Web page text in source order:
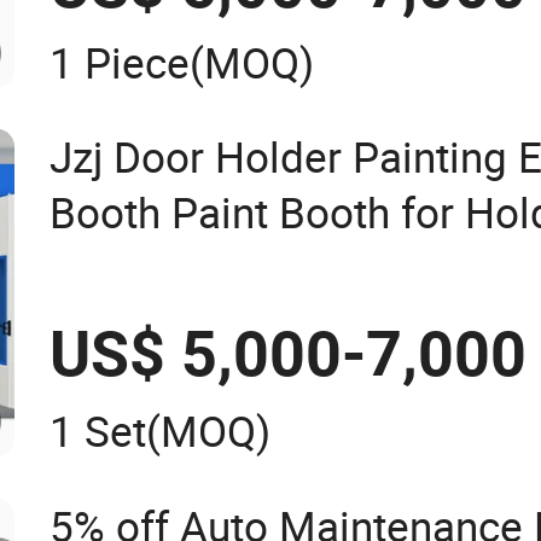
1 Piece(MOQ)
Jzj Door Holder Painting
Booth Paint Booth for
US$ 5,000-7,000
1 Set(MOQ)
5% off Auto Maintenance